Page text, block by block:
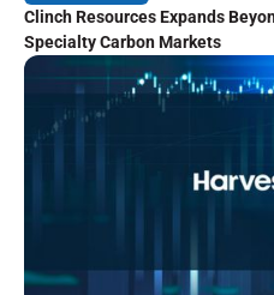
Clinch Resources Expands
Specialty Carbon Markets